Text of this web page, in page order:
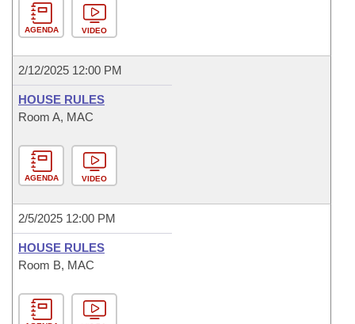
AGENDA VIDEO
2/12/2025 12:00 PM
HOUSE RULES
Room A, MAC
AGENDA VIDEO
2/5/2025 12:00 PM
HOUSE RULES
Room B, MAC